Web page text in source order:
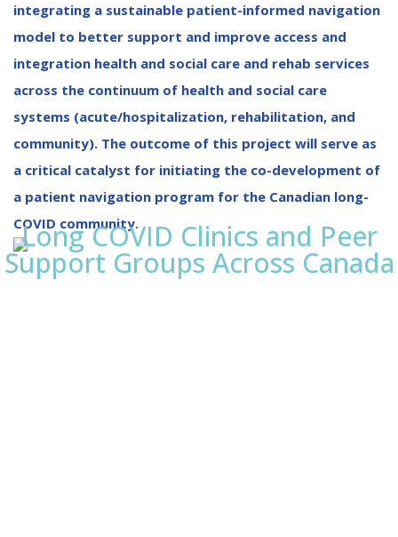
integrating a sustainable patient-informed navigation
model to better support and improve access and
integration health and social care and rehab services
across the continuum of health and social care
systems (acute/hospitalization, rehabilitation, and
community). The outcome of this project will serve as
a critical catalyst for initiating the co-development of
a patient navigation program for the Canadian long-
COVID community.
Long COVID Clinics and Peer
Support Groups Across Canada